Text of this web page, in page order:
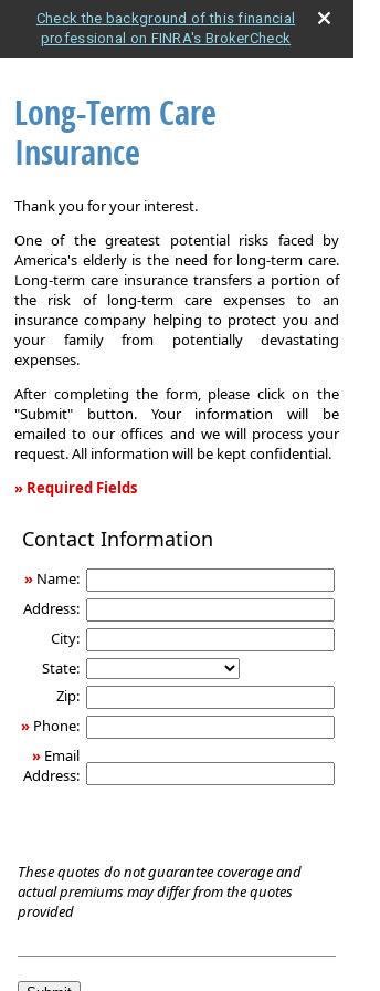
Check the background of this financial
professional on FINRA's BrokerCheck
Long-Term Care
Insurance
Thank you for your interest.
One of the greatest potential risks faced by
America's elderly is the need for long-term care.
Long-term care insurance transfers a portion of
the risk of long-term care expenses to an
insurance company helping to protect you and
your family from potentially devastating
expenses.
After completing the form, please click on the
"Submit" button. Your information will be
emailed to our offices and we will process your
request. All information will be kept confidential.
» Required Fields
Term
Insurance
Contact Information
» Name:
Address:
City:
State:
Zip:
» Phone:
» Email
Address:
These quotes do not guarantee coverage and
actual premiums may differ from the quotes
provided